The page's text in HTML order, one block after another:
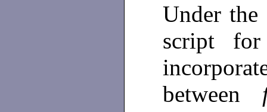
Under the
script
between